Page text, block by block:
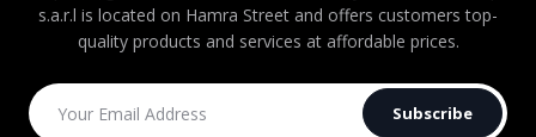
s.a.r.l is located on Hamra Street and offers customers top-
quality products and services at affordable prices.
Subscribe